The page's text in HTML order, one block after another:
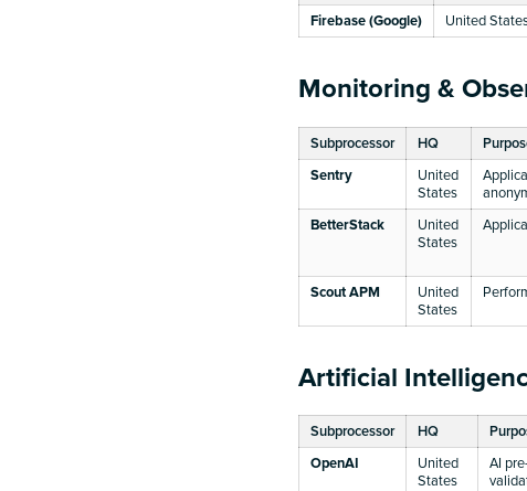
Firebase (Google)
United
Monitoring &
Subprocessor HQ
Sentry
United
States
BetterStack
United
States
Scout APM
United
States
Artificial
Subprocessor HQ
OpenAI
United
States
AI